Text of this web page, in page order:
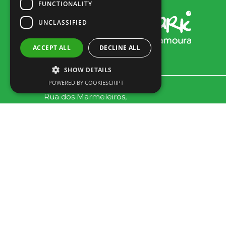
Rua dos Marmeleiros,
FUNCTIONALITY
UNCLASSIFIED
ACCEPT ALL DECLINE ALL
SHOW DETAILS
POWERED BY COOKIESCRIPT